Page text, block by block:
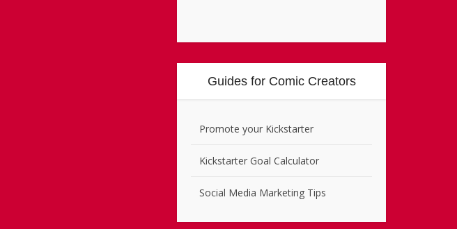
Guides for Comic Creators
Promote your Kickstarter
Kickstarter Goal Calculator
Social Media Marketing Tips